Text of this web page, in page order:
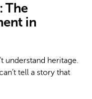
The
in
understand heritage.
tell a story that